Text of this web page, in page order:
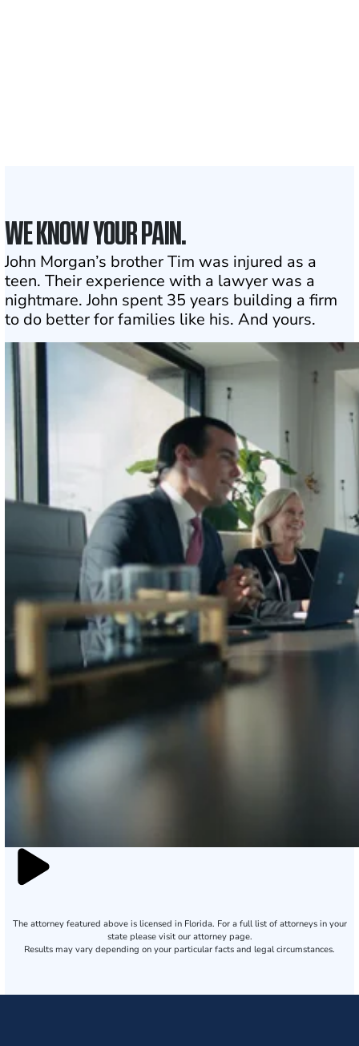
WE KNOW YOUR PAIN.
John Morgan’s brother Tim was injured as a
teen. Their experience with a lawyer was a
nightmare. John spent 35 years building a firm
to do better for families like his. And yours.
The attorney featured above is licensed in Florida. For a full list of attorneys in your
state please visit our attorney page.
Results may vary depending on your particular facts and legal circumstances.